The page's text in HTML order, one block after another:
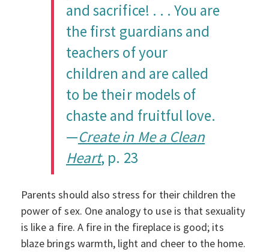
and sacrifice! . . . You are
the first guardians and
teachers of your
children and are called
to be their models of
chaste and fruitful love.
—Create in Me a Clean
Heart, p. 23
Parents should also stress for their children the
power of sex. One analogy to use is that sexuality
is like a fire. A fire in the fireplace is good; its
blaze brings warmth, light and cheer to the home.